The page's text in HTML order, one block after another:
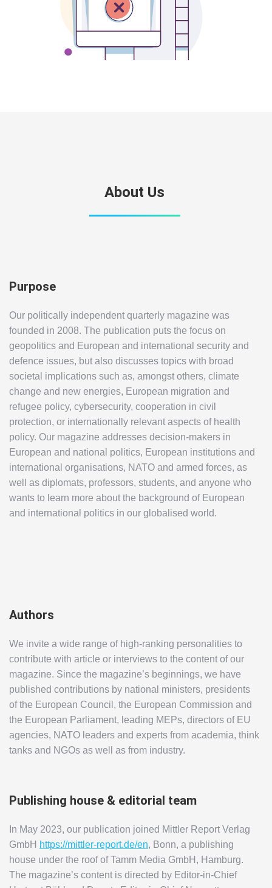
About Us
Purpose
Our politically independent quarterly magazine was
founded in 2008. The publication puts the focus on
geopolitics and European and international security and
defence issues, but also discusses topics with broad
societal implications such as, amongst others, climate
change and new energies, European migration and
refugee policy, cybersecurity, cooperation in civil
protection, or internationally relevant aspects of health
policy. Our magazine addresses decision-makers in
European and national politics, European institutions and
international organisations, NATO and armed forces, as
well as diplomats, professors, students, and anyone who
wants to learn more about the background of European
and international politics in our globalised world.
Authors
We invite a wide range of high-ranking personalities to
contribute with article or interviews to the content of our
magazine. Since the magazine’s beginnings, we have
published contributions by national ministers, presidents
of the European Council, the European Commission and
the European Parliament, leading MEPs, directors of EU
agencies, NATO leaders and experts from academia, think
tanks and NGOs as well as from industry.
Publishing house & editorial team
In May 2023, our publication joined Mittler Report Verlag
GmbH https://mittler-report.de/en, Bonn, a publishing
house under the roof of Tamm Media GmbH, Hamburg.
The magazine’s content is directed by Editor-in-Chief